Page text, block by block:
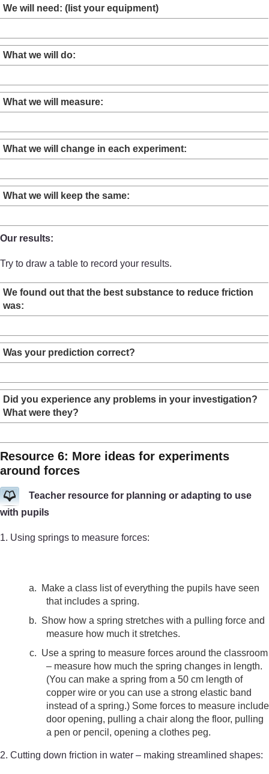
We will need: (list your equipment)
What we will do:
What we will measure:
What we will change in each experiment:
What we will keep the same:
Our results:
Try to draw a table to record your results.
We found out that the best substance to reduce friction
was:
Was your prediction correct?
Did you experience any problems in your investigation?
What were they?
Resource 6: More ideas for experiments
around forces
Teacher resource for planning or adapting to use
with pupils
1. Using springs to measure forces:
a.
Make a class list of everything the pupils have seen
that includes a spring.
b. Show how a spring stretches with a pulling force and
measure how much it stretches.
c. Use a spring to measure forces around the classroom
– measure how much the spring changes in length.
(You can make a spring from a 50 cm length of
copper wire or you can use a strong elastic band
instead of a spring.) Some forces to measure include
door opening, pulling a chair along the floor, pulling
a pen or pencil, opening a clothes peg.
2. Cutting down friction in water – making streamlined shapes: